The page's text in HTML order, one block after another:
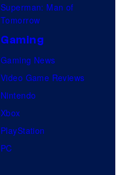
Superman: Man of
Tomorrow
Gaming
Gaming News
Video Game Reviews
Nintendo
Xbox
PlayStation
PC